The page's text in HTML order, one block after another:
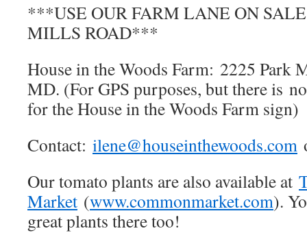
***USE OUR FARM LANE ON
MILLS ROAD***
House in the Woods Farm: 2225 Park
MD. (For GPS purposes, but there is
for the House in the Woods Farm sign)
Contact: ilene@houseinthewoods.com
Our tomato plants are also available at
Market (www.commonmarket.com).
great plants there too!